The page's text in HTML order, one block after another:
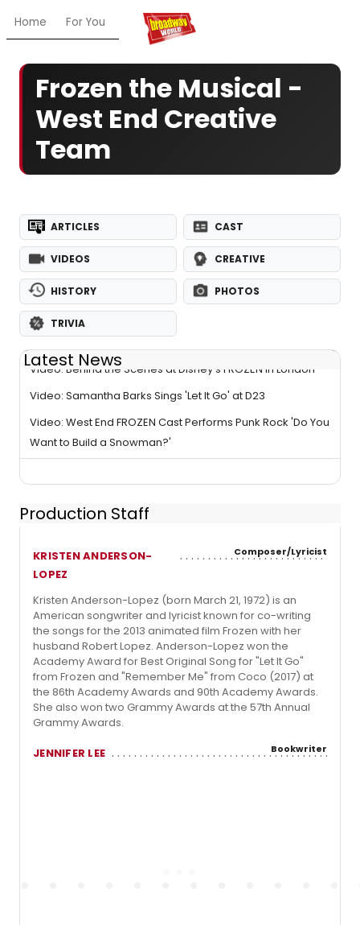
Home For You Chat My Shows
Frozen the Musical -
West End Creative
Team
ARTICLES CAST
VIDEOS CREATIVE
HISTORY PHOTOS
TRIVIA
Latest News
Video: Behind the Scenes at Disney's FROZEN in London
Video: Samantha Barks Sings 'Let It Go' at D23
Video: West End FROZEN Cast Performs Punk Rock 'Do You
Want to Build a Snowman?'
Production Staff
KRISTEN ANDERSON-
LOPEZ
Composer/Lyricist
Kristen Anderson-Lopez (born March 21, 1972) is an
American songwriter and lyricist known for co-writing
the songs for the 2013 animated film Frozen with her
husband Robert Lopez. Anderson-Lopez won the
Academy Award for Best Original Song for "Let It Go"
from Frozen and "Remember Me" from Coco (2017) at
the 86th Academy Awards and 90th Academy Awards.
She also won two Grammy Awards at the 57th Annual
Grammy Awards.
JENNIFER LEE
Bookwriter